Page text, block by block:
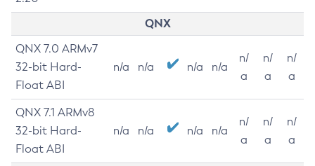
QNX
QNX 7.0 ARMv7
32-bit Hard-
Float ABI
n/a n/a n/a n/a
n/
a
n/
a
n/
a
QNX 7.1 ARMv8
32-bit Hard-
Float ABI
n/a n/a n/a n/a
n/
a
n/
a
n/
a